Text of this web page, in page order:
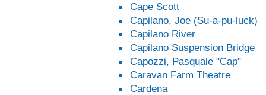
Cape Scott
Capilano, Joe (Su-a-pu-luck)
Capilano River
Capilano Suspension Bridge
Capozzi, Pasquale "Cap"
Caravan Farm Theatre
Cardena